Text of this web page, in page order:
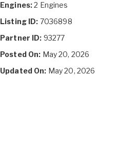
Engines:2 Engines
Listing ID: 7036898
Partner ID: 93277
Posted On: May 20, 2026
Updated On: May 20, 2026